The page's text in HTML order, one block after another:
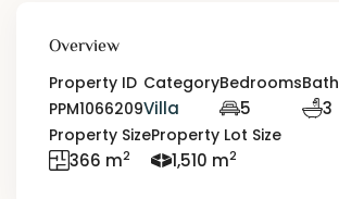
Overview
Property ID
PPM1066209
Category
Villa
Bedrooms
5 3
Property Size
366 m2
Property Lot Size
1,510 m2